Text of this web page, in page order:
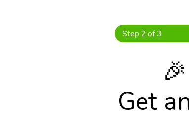
Step 2 of 3
Get